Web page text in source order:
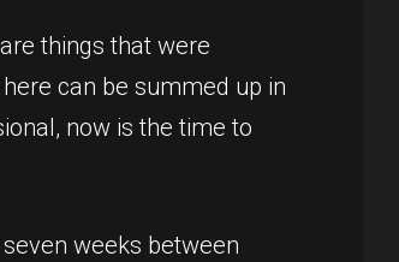
things that were
can be summed up in
now is the time to
weeks between